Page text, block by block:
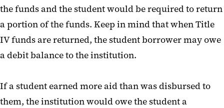
the funds and the student would be required to return
a portion of the funds. Keep in mind that when Title
IV funds are returned, the student borrower may owe
a debit balance to the institution.
If a student earned more aid than was disbursed to
them, the institution would owe the student a